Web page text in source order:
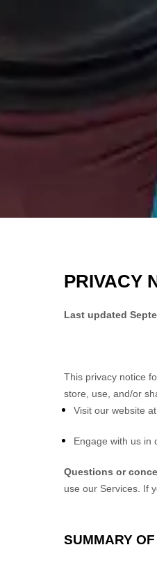
PRIVACY
Last updated
This privacy notice
store, use, and/or
Visit our website at
Engage with us in
Questions or
use our Services. If
SUMMARY